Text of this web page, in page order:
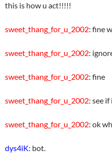
this is how u act!!!!!
sweet_thang_for_u_2002: fine
sweet_thang_for_u_2002:
sweet_thang_for_u_2002: fine
sweet_thang_for_u_2002: see if
sweet_thang_for_u_2002: ok
dys4iK: bot.